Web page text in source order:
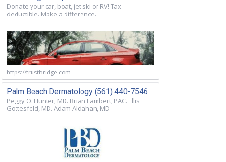
Donate your car, boat, jet ski or RV! Tax-
deductible. Make a difference.
https://trustbridge.com
Palm Beach Dermatology (561) 440-7546
Peggy O. Hunter, MD. Brian Lambert, PAC. Ellis
Gottesfeld, MD. Adam Aldahan, MD